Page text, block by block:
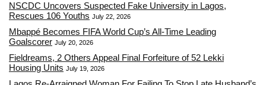
NSCDC Uncovers Suspected Fake University in Lagos,
Rescues 106 Youths July 22, 2026
Mbappé Becomes FIFA World Cup’s All-Time Leading
Goalscorer July 20, 2026
Fieldreams, 2 Others Appeal Final Forfeiture of 52 Lekki
Housing Units July 19, 2026